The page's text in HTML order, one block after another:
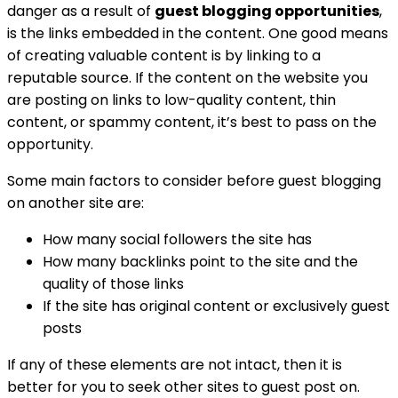
danger as a result of guest blogging opportunities,
is the links embedded in the content. One good means
of creating valuable content is by linking to a
reputable source. If the content on the website you
are posting on links to low-quality content, thin
content, or spammy content, it’s best to pass on the
opportunity.
Some main factors to consider before guest blogging
on another site are:
How many social followers the site has
How many backlinks point to the site and the
quality of those links
If the site has original content or exclusively guest
posts
If any of these elements are not intact, then it is
better for you to seek other sites to guest post on.